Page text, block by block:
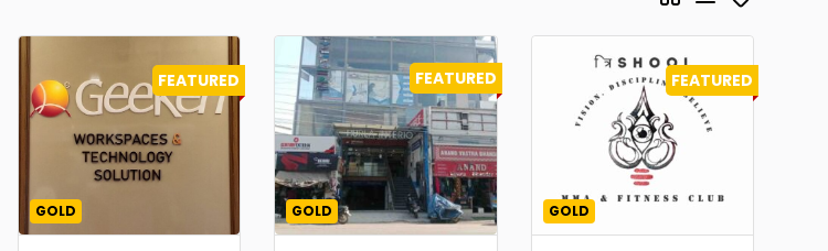
FEATURED
GOLD
FEATURED
GOLD
FEATURED
GOLD